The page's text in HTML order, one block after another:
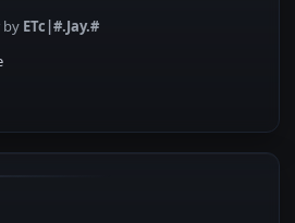
by ETc|#.Jay.#